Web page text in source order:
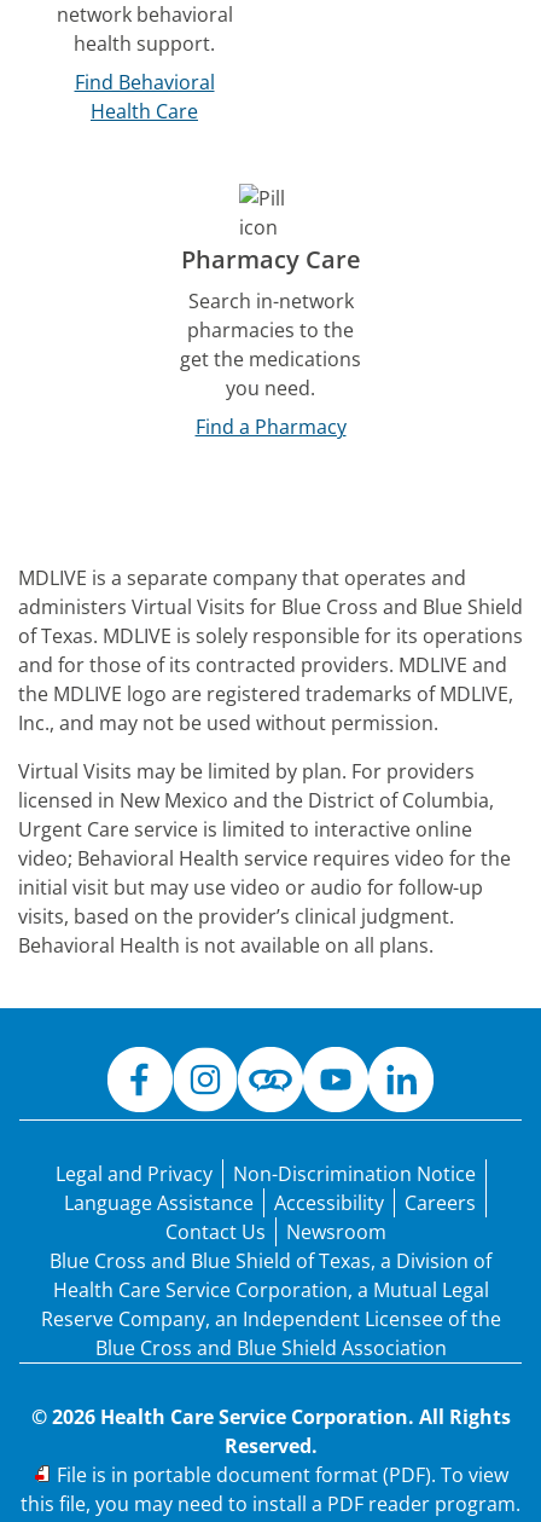
network behavioral
health support.
Find Behavioral
Health Care
Pharmacy Care
Search in-network
pharmacies to the
get the medications
you need.
Find a Pharmacy
MDLIVE is a separate company that operates and
administers Virtual Visits for Blue Cross and Blue Shield
of Texas. MDLIVE is solely responsible for its operations
and for those of its contracted providers. MDLIVE and
the MDLIVE logo are registered trademarks of MDLIVE,
Inc., and may not be used without permission.
Virtual Visits may be limited by plan. For providers
licensed in New Mexico and the District of Columbia,
Urgent Care service is limited to interactive online
video; Behavioral Health service requires video for the
initial visit but may use video or audio for follow-up
visits, based on the provider’s clinical judgment.
Behavioral Health is not available on all plans.
Legal and Privacy
Non-Discrimination Notice
Language Assistance
Accessibility
Careers
Contact Us
Newsroom
Blue Cross and Blue Shield of Texas, a Division of
Health Care Service Corporation, a Mutual Legal
Reserve Company, an Independent Licensee of the
Blue Cross and Blue Shield Association
© 2026 Health Care Service Corporation. All Rights
Reserved.
PDF
File is in portable document format (PDF). To view
this file, you may need to install a PDF reader program.